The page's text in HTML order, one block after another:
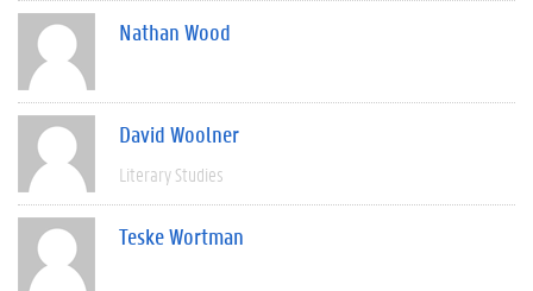
Nathan Wood
David Woolner
Literary Studies
Teske Wortman